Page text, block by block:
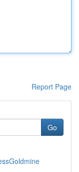
Report Page
Go